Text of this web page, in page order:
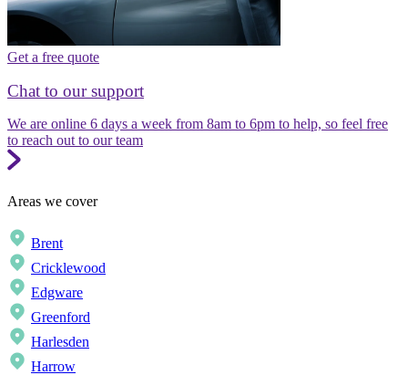
Get a free quote
Chat to our support
We are online 6 days a week from 8am to 6pm to help, so feel free
to reach out to our team
Areas we cover
Brent
Cricklewood
Edgware
Greenford
Harlesden
Harrow